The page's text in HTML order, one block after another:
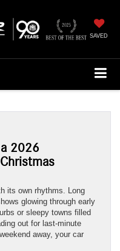
SAVED
a 2026
its own rhythms. Long
glowing through early
or sleepy towns filled
out for last-minute
away, your car